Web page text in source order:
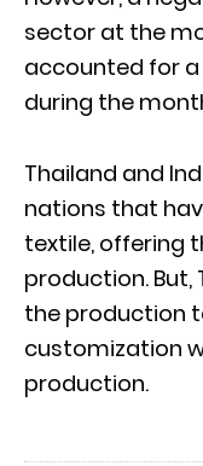
sector at the
accounted for a
during the
Thailand and
nations that
textile, offering
production. But,
the production
customization
production.